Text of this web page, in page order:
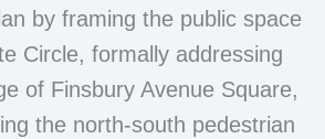
by framing the public space
Circle, formally addressing
of Finsbury Avenue Square,
the north-south pedestrian